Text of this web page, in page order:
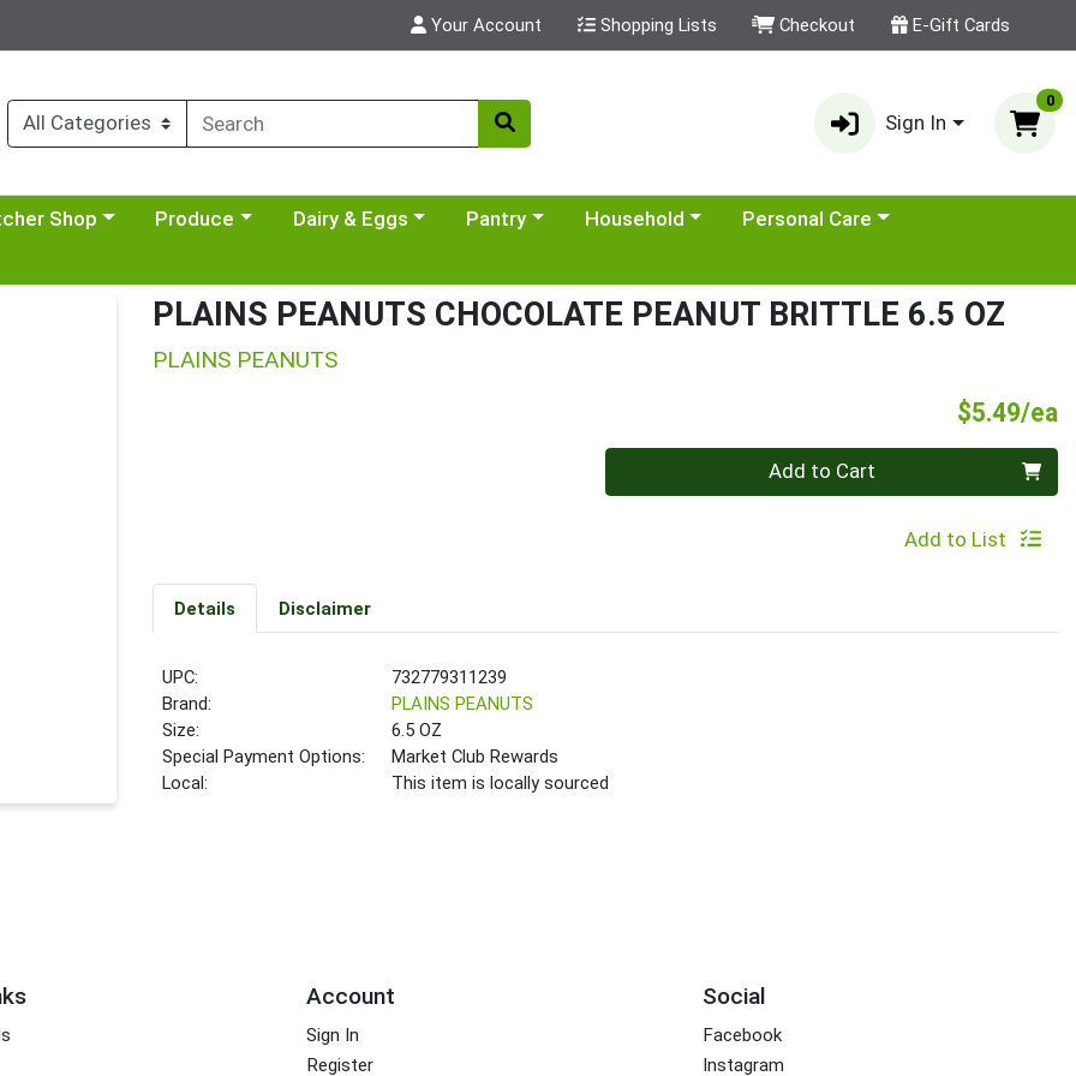
Your Account Shopping Lists Checkout E-Gift Cards
Sign In
0
menua category menu
Shop Choose a category menu
Produce Choose a category menu
Dairy & Eggs Choose a category menu
Pantry Choose a category menu
Household Choose a category menu
Personal Care
PLAINS PEANUTS CHOCOLATE PEANUT BRITTLE 6.5 OZ
PLAINS PEANUTS
$5.49/ea
Quantity 0 Add to Cart
Add to List
Details Disclaimer
UPC:
732779311239
Brand:
PLAINS PEANUTS
Size:
6.5 OZ
Special Payment Options:
Market Club Rewards
Local:
This item is locally sourced
Account
Sign In
Register
Social
Facebook
Instagram